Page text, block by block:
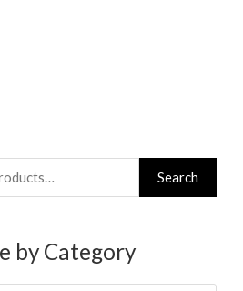
Search
by Category